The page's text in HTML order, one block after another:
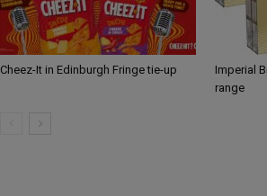
Cheez-It in Edinburgh Fringe tie-up
Imperial
range